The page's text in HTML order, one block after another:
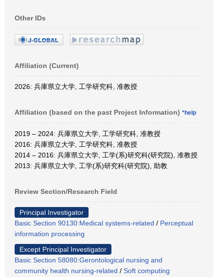
Other IDs
Affiliation (Current)
2026: 兵庫県立大学, 工学研究科, 准教授
Affiliation (based on the past Project Information) *help
2019 – 2024: 兵庫県立大学, 工学研究科, 准教授
2016: 兵庫県立大学, 工学研究科, 准教授
2014 – 2016: 兵庫県立大学, 工学(系)研究科(研究院), 准教授
2013: 兵庫県立大学, 工学(系)研究科(研究院), 助教
Review Section/Research Field
Principal Investigator
Basic Section 90130:Medical systems-related / Perceptual
information processing
Except Principal Investigator
Basic Section 58080:Gerontological nursing and
community health nursing-related / Soft computing